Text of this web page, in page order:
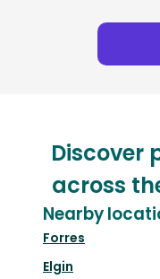
Discover
across
Nearby
Forres
Elgin